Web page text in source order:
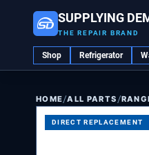
SUPPLYING
THE REPAIR BRAND
Shop Refrigerator
HOME/ALL PARTS /
DIRECT REPLACEMENT